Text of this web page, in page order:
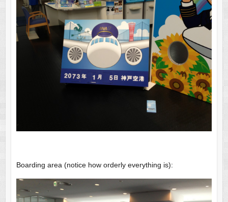
Boarding area (notice how orderly everything is):